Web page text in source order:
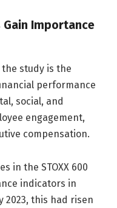
Gain Importance
study is the
performance
social, and
engagement,
compensation.
in the STOXX 600
indicators in
2023, this had risen